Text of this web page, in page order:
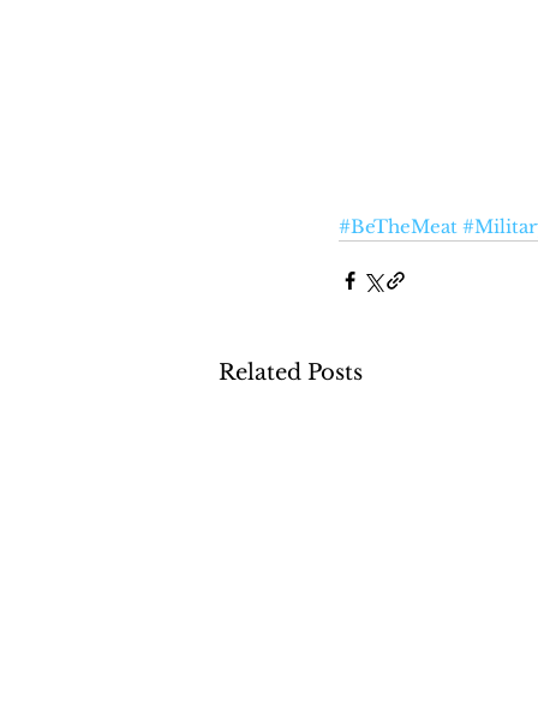
#BeTheMeat
Related Posts